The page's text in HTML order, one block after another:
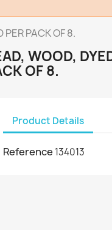
PER PACK OF 8.
WOOD,
OF 8.
Product Details
Reference 134013